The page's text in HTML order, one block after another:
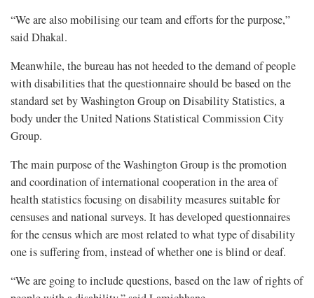
“We are also mobilising our team and efforts for the purpose,”
said Dhakal.
Meanwhile, the bureau has not heeded to the demand of people
with disabilities that the questionnaire should be based on the
standard set by Washington Group on Disability Statistics, a
body under the United Nations Statistical Commission City
Group.
The main purpose of the Washington Group is the promotion
and coordination of international cooperation in the area of
health statistics focusing on disability measures suitable for
censuses and national surveys. It has developed questionnaires
for the census which are most related to what type of disability
one is suffering from, instead of whether one is blind or deaf.
“We are going to include questions, based on the law of rights of